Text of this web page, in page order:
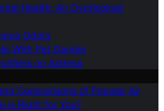
Health: An Overlooked
Odors
With Pet Dander
on Asthma
Comparisons of Popular Air
is Right for You?